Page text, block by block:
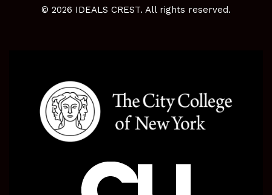
© 2026 IDEALS CREST. All rights reserved.